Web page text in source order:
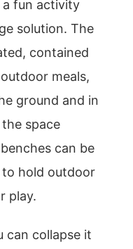
a fun activity
solution. The
contained
meals,
ground and in
space
can be
hold outdoor
play.
can collapse it